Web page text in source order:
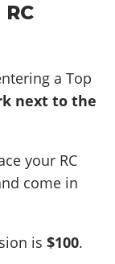
RC
a Top
next to the
your RC
come in
is$100.